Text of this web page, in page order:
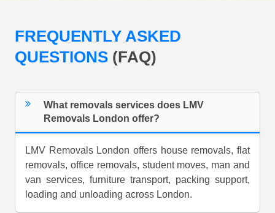
FREQUENTLY ASKED
QUESTIONS (FAQ)
What removals services does LMV
Removals London offer?
LMV Removals London offers house removals, flat
removals, office removals, student moves, man and
van services, furniture transport, packing support,
loading and unloading across London.